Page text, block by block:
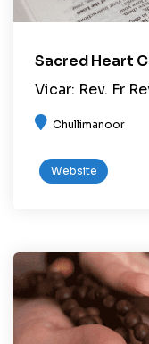
Sacred Heart
Vicar: Rev. Fr
Chullimanoor
Website